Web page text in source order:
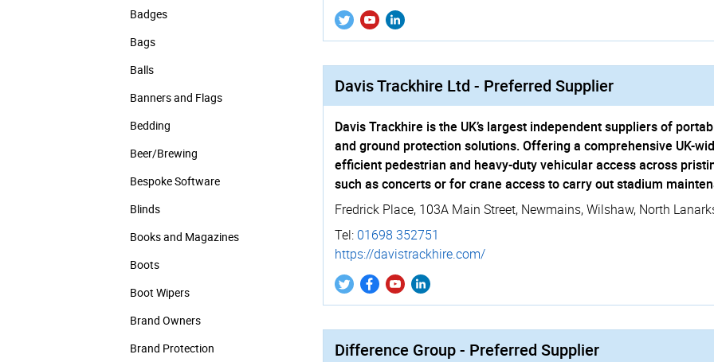
Badges
Bags
Balls
Banners and Flags
Bedding
Beer/Brewing
Bespoke Software
Blinds
Books and Magazines
Boots
Boot Wipers
Brand Owners
Brand Protection
Davis Trackhire Ltd - Preferred Supplier
Davis Trackhire is the UK’s largest independent suppliers of
and ground protection solutions. Offering a comprehensive UK-
efficient pedestrian and heavy-duty vehicular access across
such as concerts or for crane access to carry out stadium
Fredrick Place, 103A Main Street, Newmains,Wilshaw, North
Tel: 01698 352751
https://­davistrackhire.­com/
Difference Group - Preferred Supplier